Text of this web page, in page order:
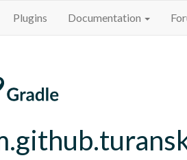
Plugins Documentation